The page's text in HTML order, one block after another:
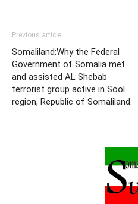
Previous article
Somaliland:Why the Federal
Government of Somalia met
and assisted AL Shebab
terrorist group active in Sool
region, Republic of Somaliland.